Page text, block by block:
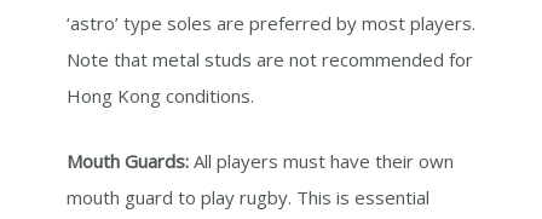
‘astro’ type soles are preferred by most players.
Note that metal studs are not recommended for
Hong Kong conditions.
Mouth Guards: All players must have their own
mouth guard to play rugby. This is essential